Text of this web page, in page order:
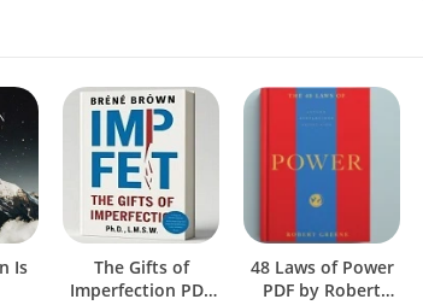
April 2, 2020
Engish
Self-Help book
1.5 MB
Is
The Gifts of
Imperfection PDF
48 Laws of Power
PDF by Robert